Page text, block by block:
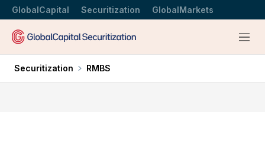
GlobalCapital Securitization GlobalMarkets
Menu
Securitization RMBS